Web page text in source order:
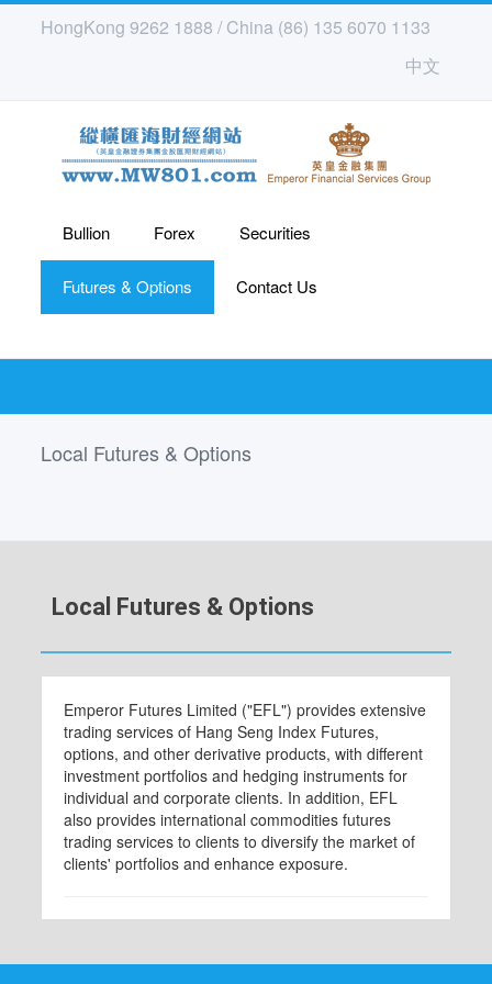
HongKong 9262 1888 / China (86) 135 6070 1133
中文
Bullion Forex Securities
Futures & Options Contact Us
Local Futures & Options
Local Futures & Options
Emperor Futures Limited ("EFL") provides extensive
trading services of Hang Seng Index Futures,
options, and other derivative products, with different
investment portfolios and hedging instruments for
individual and corporate clients. In addition, EFL
also provides international commodities futures
trading services to clients to diversify the market of
clients' portfolios and enhance exposure.